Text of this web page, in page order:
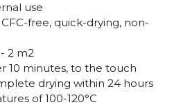
use
free, quick-drying, non-
2 m2
10 minutes, to the touch
drying within 24 hours
of 100-120°C